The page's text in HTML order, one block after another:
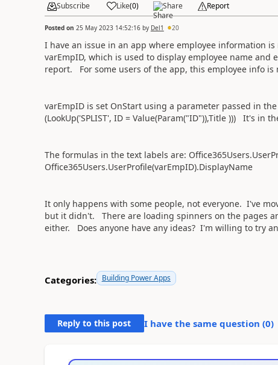
Subscribe Like(0) Share Report
Posted on 25 May 2023 14:52:16by Del1 20
I have an issue in an app where employee information
varEmpID, which is used to display employee name
report. For some users of the app, this employee info is
varEmpID is set OnStart using a parameter passed in the
(LookUp('SPLIST', ID = Value(Param("ID")),Title ))) It's in
The formulas in the text labels are:
Office365Users.UserProfile(varEmpID).DisplayName
It only happens with some people, not everyone. I've
but it didn't. There are loading spinners on the pages
either. Does anyone have any ideas? I'm willing to try
Categories: Building Power Apps
Reply to this post I have the same question (0)